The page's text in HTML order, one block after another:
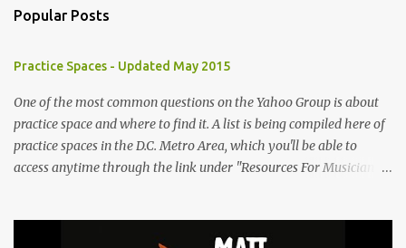
m
n
t
s
Popular Posts
Practice Spaces - Updated May 2015
One of the most common questions on the Yahoo Group is about
practice space and where to find it. A list is being compiled here of
practice spaces in the D.C. Metro Area, which you'll be able to
access anytime through the link under "Resources For Musicians"
submit more information. Practice Spaces in the D.C. Metro Area: